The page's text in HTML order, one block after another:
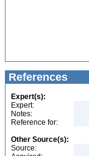
References
Expert(s):
Expert:
Notes:
Reference for:
Other Source(s):
Source: